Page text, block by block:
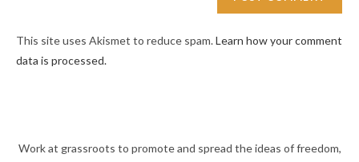
This site uses Akismet to reduce spam.Learn how your comment
data is processed.
Work at grassroots to promote and spread the ideas of freedom,